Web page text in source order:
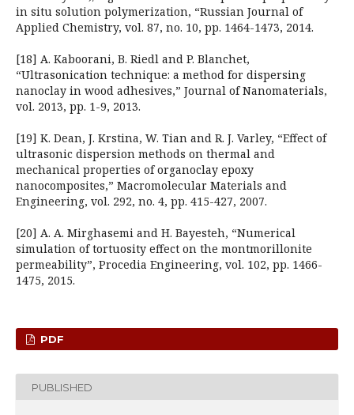
in situ solution polymerization, “Russian Journal of
Applied Chemistry, vol. 87, no. 10, pp. 1464-1473, 2014.
[18] A. Kaboorani, B. Riedl and P. Blanchet,
“Ultrasonication technique: a method for dispersing
nanoclay in wood adhesives,” Journal of Nanomaterials,
vol. 2013, pp. 1-9, 2013.
[19] K. Dean, J. Krstina, W. Tian and R. J. Varley, “Effect of
ultrasonic dispersion methods on thermal and
mechanical properties of organoclay epoxy
nanocomposites,” Macromolecular Materials and
Engineering, vol. 292, no. 4, pp. 415-427, 2007.
[20] A. A. Mirghasemi and H. Bayesteh, “Numerical
simulation of tortuosity effect on the montmorillonite
permeability”, Procedia Engineering, vol. 102, pp. 1466-
1475, 2015.
PDF
PUBLISHED